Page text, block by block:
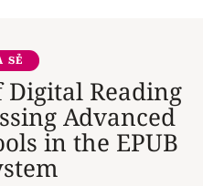
SẺ
Reading
Advanced
in the EPUB